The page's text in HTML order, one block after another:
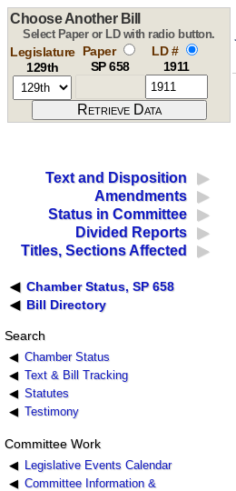
Choose Another Bill
Select Paper or LD with radio button.
Legislature
129th
Paper
SP 658
LD #
1911
Text and Disposition
Amendments
Status in Committee
Divided Reports
Titles, Sections Affected
Chamber Status, SP 658
Bill Directory
Search
Chamber Status
Text & Bill Tracking
Statutes
Testimony
Committee Work
Legislative Events Calendar
Committee Information &